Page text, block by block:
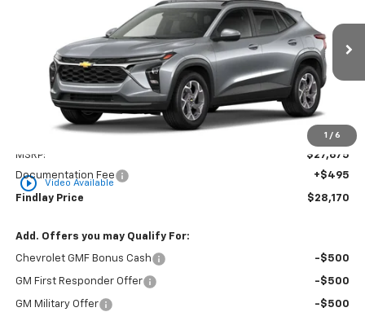
1 / 6
play_circle_outline Video Available
Stock:35476Model:1TU58
Ext.
$28,170
FINDLAY PRICE
Less
MSRP:
$27,675
Documentation Fee
+$495
Findlay Price $28,170
Add. Offers you may Qualify For:
Chevrolet GMF Bonus Cash -$500
GM First Responder Offer -$500
GM Military Offer
-$500